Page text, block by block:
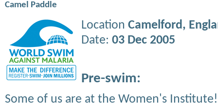
Camel Paddle
Location Camelford,
Date: 03 Dec 2005
Pre-swim:
Some of us are at the Women's